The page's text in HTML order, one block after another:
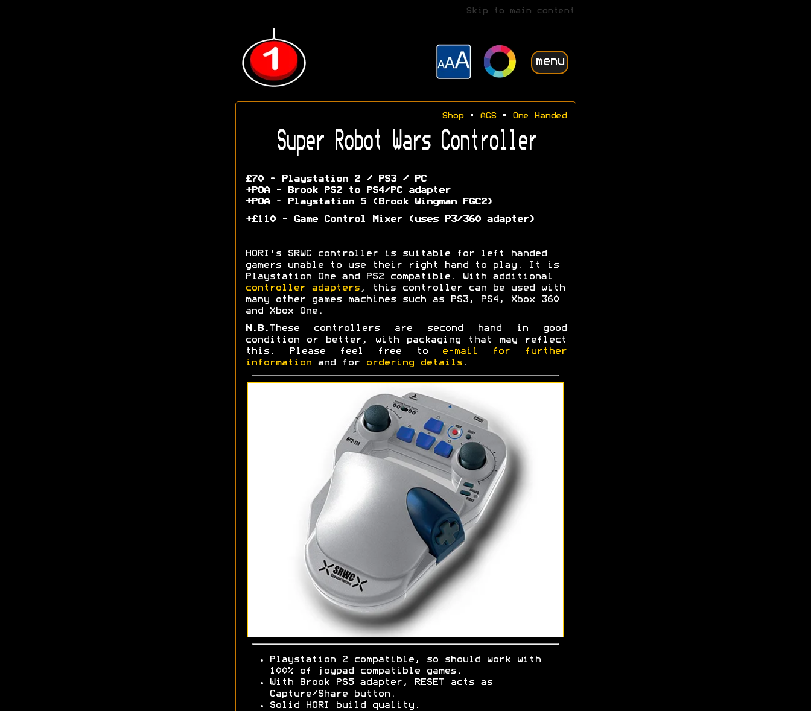
Skip to main content
menu
Shop• AGS• One Handed
Super Robot Wars Controller
£70 - Playstation 2 / PS3 / PC
+POA - Brook PS2 to PS4/PC adapter
+POA - Playstation 5 (Brook Wingman FGC2)
+£110 - Game Control Mixer (uses P3/360 adapter)
HORI's SRWC controller is suitable for left handed
gamers unable to use their right hand to play. It is
Playstation One and PS2 compatible. With additional
controller adapters, this controller can be used with
many other games machines such as PS3, PS4, Xbox 360
and Xbox One.
N.B.
These controllers are second hand in good
condition or better, with packaging that may reflect
this. Please feel free to
e-mail for further
informationand for ordering details.
Playstation 2 compatible, so should work with
100% of joypad compatible games.
With Brook PS5 adapter, RESET acts as
Capture/Share button.
Solid HORI build quality.